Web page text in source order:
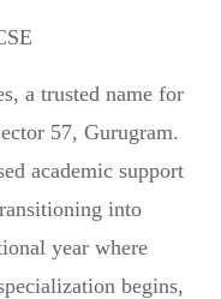
a trusted name for
57, Gurugram.
academic support
into
year where
begins,